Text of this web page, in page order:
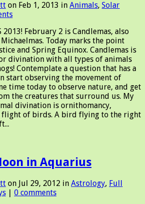
on Feb 1, 2013 in Animals, Solar
2013! February 2 is Candlemas, also
Today marks the point
and Spring Equinox. Candlemas is
divination with all types of animals
Contemplate a question that has a
start observing the movement of
time today to observe nature, and get
the creatures that surround us. My
divination is ornithomancy,
of birds. A bird flying to the right
in Aquarius
on Jul 29, 2012 in Astrology, Full
| 0 comments